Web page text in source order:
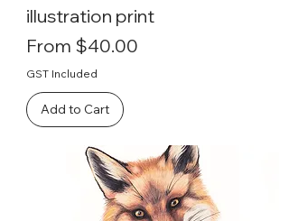
illustration print
From $40.00
Sale Price
GST Included
Add to Cart